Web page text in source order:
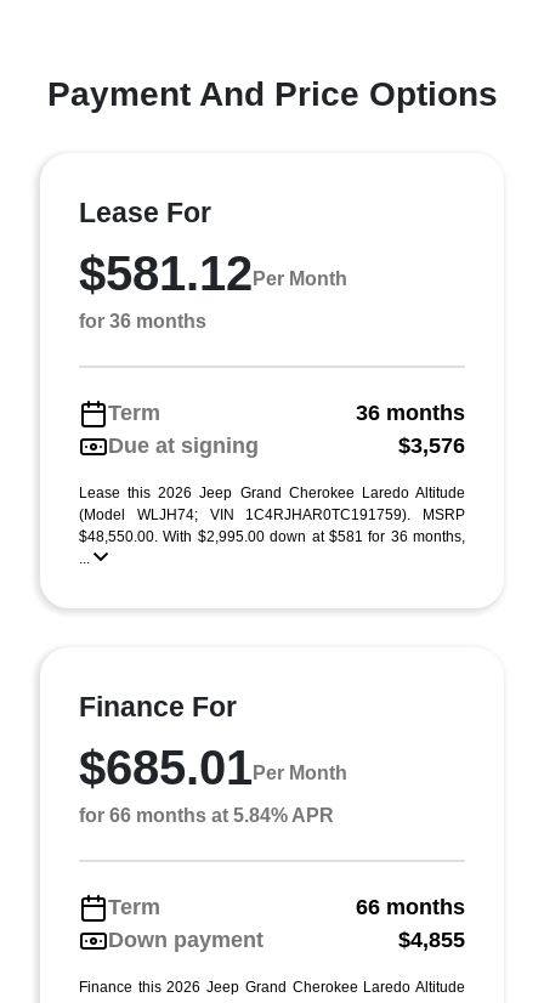
Payment And Price Options
Lease For
$581.12 Per Month
for 36 months
Term
36 months
Due at signing
$3,576
Lease this 2026 Jeep Grand Cherokee Laredo Altitude
(Model WLJH74; VIN 1C4RJHAR0TC191759). MSRP
$48,550.00. With $2,995.00 down at $581 for 36 months,
...
Finance For
$685.01Per Month
for 66 months at 5.84% APR
Term
66 months
Down payment
$4,855
Finance this 2026 Jeep Grand Cherokee Laredo Altitude